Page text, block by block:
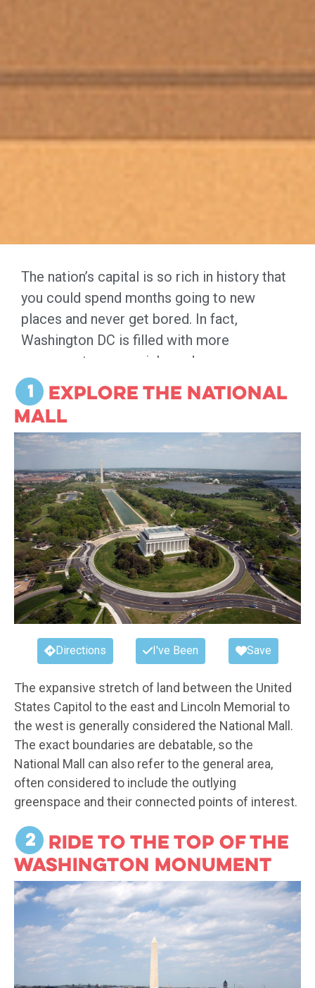
The nation’s capital is so rich in history that
you could spend months going to new
places and never get bored. In fact,
Washington DC is filled with more
monuments, memorials, and museums per
square mile than any place on earth!
While there are lots of things (we think) you
shoulddo in DC, what about the things you
must do? This list includes the most iconic
options in DC. The things that we
recommend everyone put on their Bucket
List and do at least once in their life.
1
Explore the National
Mall
Directions I've Been Save
The expansive stretch of land between the United
States Capitol to the east and Lincoln Memorial to
the west is generally considered the National Mall.
The exact boundaries are debatable, so the
National Mall can also refer to the general area,
often considered to include the outlying
greenspace and their connected points of interest.
2 Ride to the top of the
Washington Monument